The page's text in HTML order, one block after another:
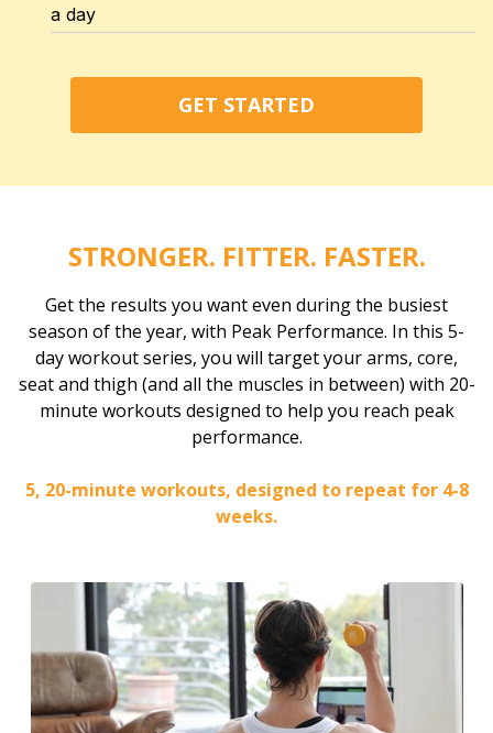
a day
GET STARTED
STRONGER. FITTER. FASTER.
Get the results you want even during the busiest
season of the year, with Peak Performance. In this 5-
day workout series, you will target your arms, core,
seat and thigh (and all the muscles in between) with 20-
minute workouts designed to help you reach peak
performance.
5, 20-minute workouts, designed to repeat for 4-8
weeks.